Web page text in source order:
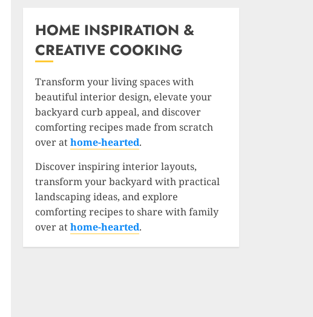
HOME INSPIRATION &
CREATIVE COOKING
Transform your living spaces with
beautiful interior design, elevate your
backyard curb appeal, and discover
comforting recipes made from scratch
over athome-hearted.
Discover inspiring interior layouts,
transform your backyard with practical
landscaping ideas, and explore
comforting recipes to share with family
over athome-hearted.